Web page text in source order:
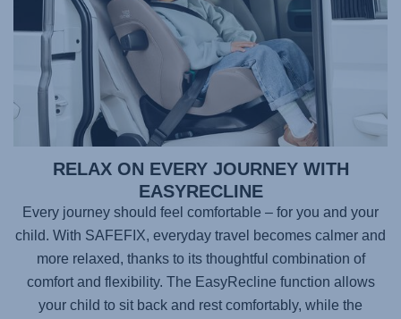
RELAX ON EVERY JOURNEY WITH
EASYRECLINE
Every journey should feel comfortable – for you and your
child. With SAFEFIX, everyday travel becomes calmer and
more relaxed, thanks to its thoughtful combination of
comfort and flexibility. The EasyRecline function allows
your child to sit back and rest comfortably, while the